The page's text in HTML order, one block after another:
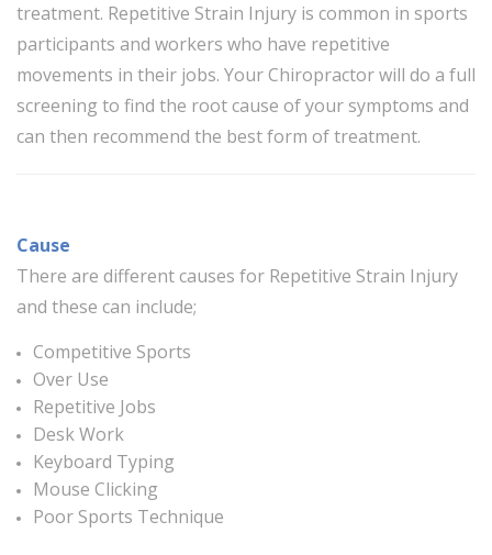
treatment. Repetitive Strain Injury is common in sports
participants and workers who have repetitive
movements in their jobs. Your Chiropractor will do a full
screening to find the root cause of your symptoms and
can then recommend the best form of treatment.
Cause
There are different causes for Repetitive Strain Injury
and these can include;
Competitive Sports
Over Use
Repetitive Jobs
Desk Work
Keyboard Typing
Mouse Clicking
Poor Sports Technique